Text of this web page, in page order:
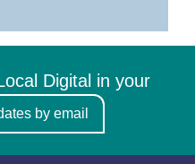
Digital in your
by email